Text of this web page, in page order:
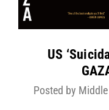
US
Posted by